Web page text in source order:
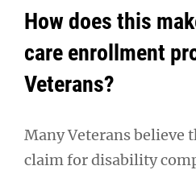
How does this
care enrollment
Veterans?
Many Veterans believe
claim for disability